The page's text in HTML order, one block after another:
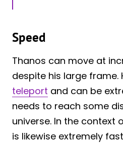
Speed
Thanos can move at
despite his large frame.
teleport and can be
needs to reach some
universe. In the context
is likewise extremely